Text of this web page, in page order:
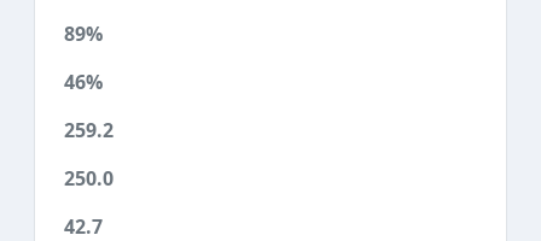
89%
46%
259.2
250.0
42.7